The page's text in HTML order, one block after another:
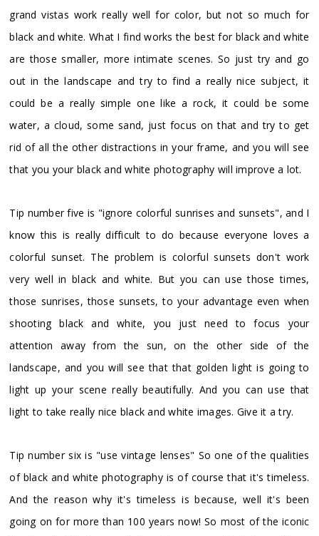
grand vistas work really well for color, but not so much for
black and white. What I find works the best for black and white
are those smaller, more intimate scenes. So just try and go
out in the landscape and try to find a really nice subject, it
could be a really simple one like a rock, it could be some
water, a cloud, some sand, just focus on that and try to get
rid of all the other distractions in your frame, and you will see
that you your black and white photography will improve a lot.
Tip number five is "ignore colorful sunrises and sunsets", and I
know this is really difficult to do because everyone loves a
colorful sunset. The problem is colorful sunsets don't work
very well in black and white. But you can use those times,
those sunrises, those sunsets, to your advantage even when
shooting black and white, you just need to focus your
attention away from the sun, on the other side of the
landscape, and you will see that that golden light is going to
light up your scene really beautifully. And you can use that
light to take really nice black and white images. Give it a try.
Tip number six is "use vintage lenses" So one of the qualities
of black and white photography is of course that it's timeless.
And the reason why it's timeless is because, well it's been
going on for more than 100 years now! So most of the iconic